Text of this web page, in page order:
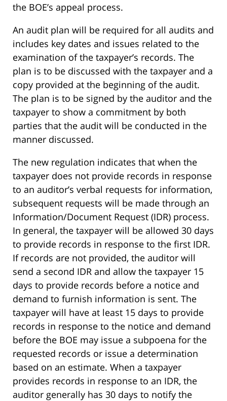
the BOE’s appeal process.
An audit plan will be required for all audits and
includes key dates and issues related to the
examination of the taxpayer’s records. The
plan is to be discussed with the taxpayer and a
copy provided at the beginning of the audit.
The plan is to be signed by the auditor and the
taxpayer to show a commitment by both
parties that the audit will be conducted in the
manner discussed.
The new regulation indicates that when the
taxpayer does not provide records in response
to an auditor’s verbal requests for information,
subsequent requests will be made through an
Information/Document Request (IDR) process.
In general, the taxpayer will be allowed 30 days
to provide records in response to the first IDR.
If records are not provided, the auditor will
send a second IDR and allow the taxpayer 15
days to provide records before a notice and
demand to furnish information is sent. The
taxpayer will have at least 15 days to provide
records in response to the notice and demand
before the BOE may issue a subpoena for the
requested records or issue a determination
based on an estimate. When a taxpayer
provides records in response to an IDR, the
auditor generally has 30 days to notify the